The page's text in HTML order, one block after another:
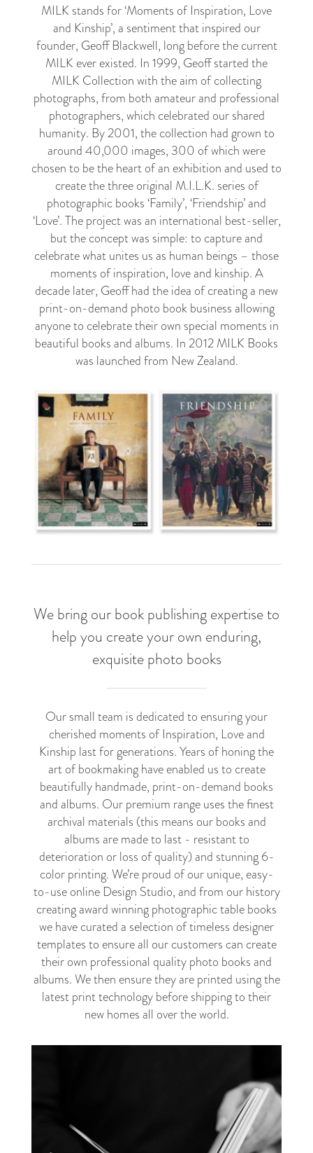
MILK stands for ‘Moments of Inspiration, Love
and Kinship’, a sentiment that inspired our
founder, Geoff Blackwell, long before the current
MILK ever existed. In 1999, Geoff started the
MILK Collection with the aim of collecting
photographs, from both amateur and professional
photographers, which celebrated our shared
humanity. By 2001, the collection had grown to
around 40,000 images, 300 of which were
chosen to be the heart of an exhibition and used to
create the three original M.I.L.K. series of
photographic books ‘Family’, ‘Friendship’ and
‘Love’. The project was an international best-seller,
but the concept was simple: to capture and
celebrate what unites us as human beings – those
moments of inspiration, love and kinship. A
decade later, Geoff had the idea of creating a new
print-on-demand photo book business allowing
anyone to celebrate their own special moments in
beautiful books and albums. In 2012 MILK Books
was launched from New Zealand.
We bring our book publishing expertise to
help you create your own enduring,
exquisite photo books
Our small team is dedicated to ensuring your
cherished moments of Inspiration, Love and
Kinship last for generations. Years of honing the
art of bookmaking have enabled us to create
beautifully handmade, print-on-demand books
and albums. Our premium range uses the finest
archival materials (this means our books and
albums are made to last - resistant to
deterioration or loss of quality) and stunning 6-
color printing. We’re proud of our unique, easy-
to-use online Design Studio, and from our history
creating award winning photographic table books
we have curated a selection of timeless designer
templates to ensure all our customers can create
their own professional quality photo books and
albums. We then ensure they are printed using the
latest print technology before shipping to their
new homes all over the world.